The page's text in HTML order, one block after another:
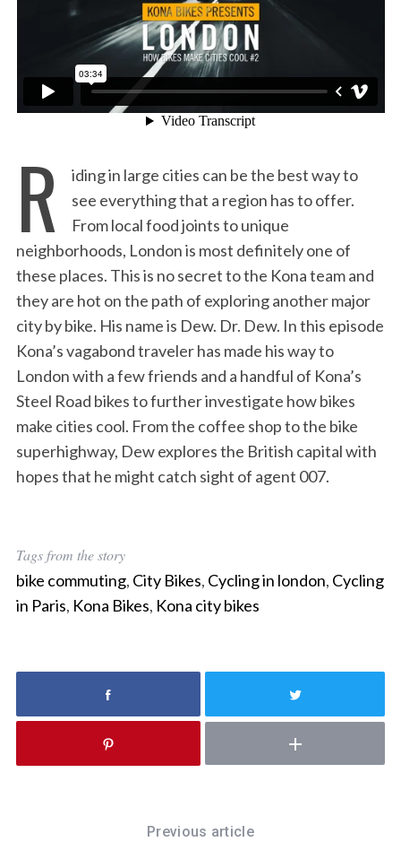
R
iding in large cities can be the best way to
see everything that a region has to offer.
From local food joints to unique
neighborhoods, London is most definitely one of
these places. This is no secret to the Kona team and
they are hot on the path of exploring another major
city by bike. His name is Dew. Dr. Dew. In this episode
Kona’s vagabond traveler has made his way to
London with a few friends and a handful of Kona’s
Steel Road bikes to further investigate how bikes
make cities cool. From the coffee shop to the bike
superhighway, Dew explores the British capital with
hopes that he might catch sight of agent 007.
Tags from the story
bike commuting, City Bikes, Cycling in london, Cycling
in Paris, Kona Bikes, Kona city bikes
Previous article
a
c